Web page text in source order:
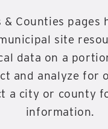
& Counties pages
site
data on a
and analyze for
a city or county
information.